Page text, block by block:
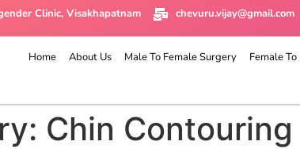
Clinic, Visakhapatnam chevuru.vijay@gmail.com
Home About Us Male To Female Surgery Female
Chin Contouring